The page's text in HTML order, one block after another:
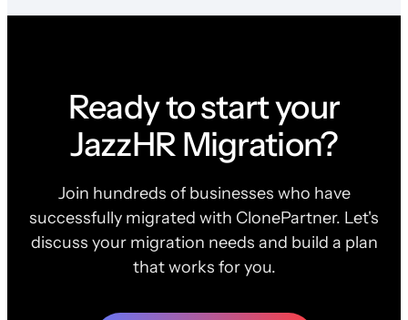
Ready to start your
JazzHR Migration?
Join hundreds of businesses who have
successfully migrated with ClonePartner. Let's
discuss your migration needs and build a plan
that works for you.